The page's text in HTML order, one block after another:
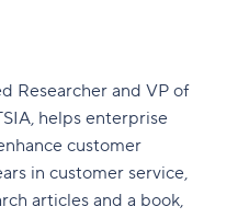
Researcher and VP of
helps enterprise
customer
in customer service,
articles and a book,